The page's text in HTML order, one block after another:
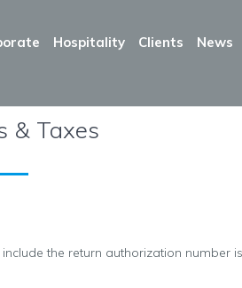
Hospitality Clients News
& Taxes
the return authorization number